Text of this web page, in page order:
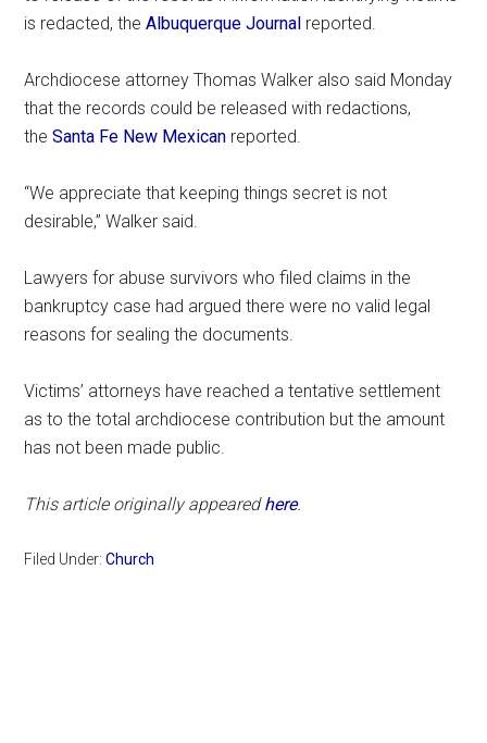
is redacted, theAlbuquerque Journal reported.
Archdiocese attorney Thomas Walker also said Monday
that the records could be released with redactions,
theSanta Fe New Mexican reported.
“We appreciate that keeping things secret is not
desirable,” Walker said.
Lawyers for abuse survivors who filed claims in the
bankruptcy case had argued there were no valid legal
reasons for sealing the documents.
Victims’ attorneys have reached a tentative settlement
as to the total archdiocese contribution but the amount
has not been made public.
This article originally appearedhere.
Filed Under:Church